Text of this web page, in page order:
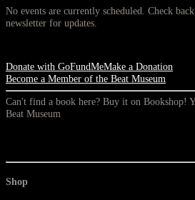
No events are currently scheduled. Check
newsletter for updates.
Donate with GoFundMeMake a Donation
Become a Member of the Beat Museum
Can't find a book here? Buy it on Bookshop!
Beat Museum
Shop